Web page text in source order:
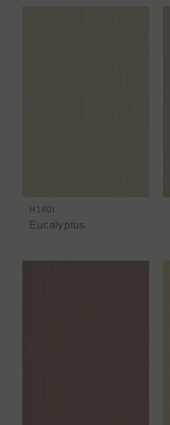
H160I
Eucalyptus